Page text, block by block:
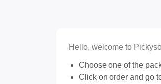
Hello, welcome to
Choose one of the
Click on order and go